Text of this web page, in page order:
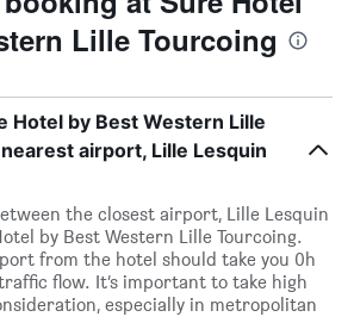
Lille Tourcoing
Hotel by Best Western Lille
airport, Lille Lesquin
the closest airport, Lille Lesquin
by Best Western Lille Tourcoing.
from the hotel should take you 0h
flow. It’s important to take high
especially in metropolitan